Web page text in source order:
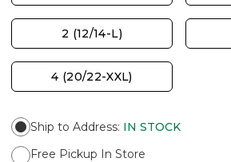
2 (12/14-L)
4 (20/22-XXL)
Ship to Address: IN STOCK
Free Pickup In Store